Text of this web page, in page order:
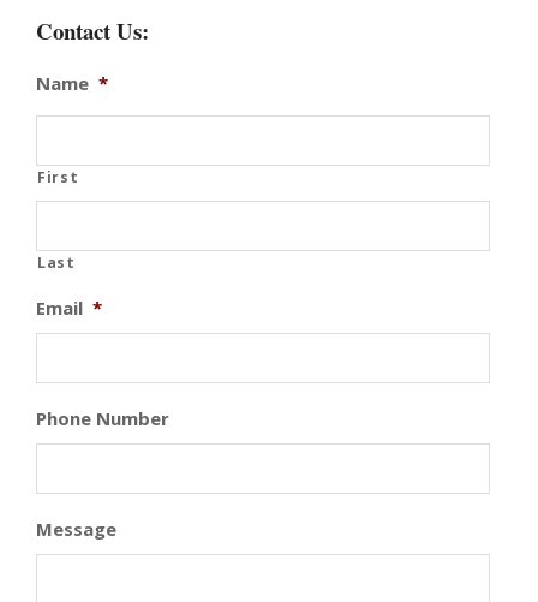
Contact Us:
Name *
First
Last
Email *
Phone Number
Message